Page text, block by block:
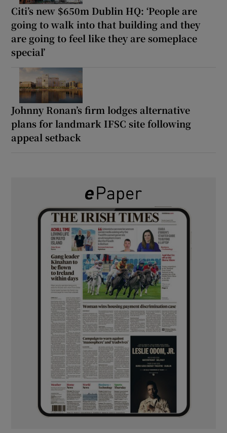
Citi’s new $650m Dublin HQ: ‘People are
going to walk into that building and they
are going to feel like they are someplace
special’
Johnny Ronan’s firm lodges alternative
plans for landmark IFSC site following
appeal setback